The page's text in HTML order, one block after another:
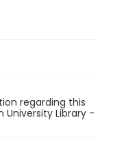
regarding this
Library -